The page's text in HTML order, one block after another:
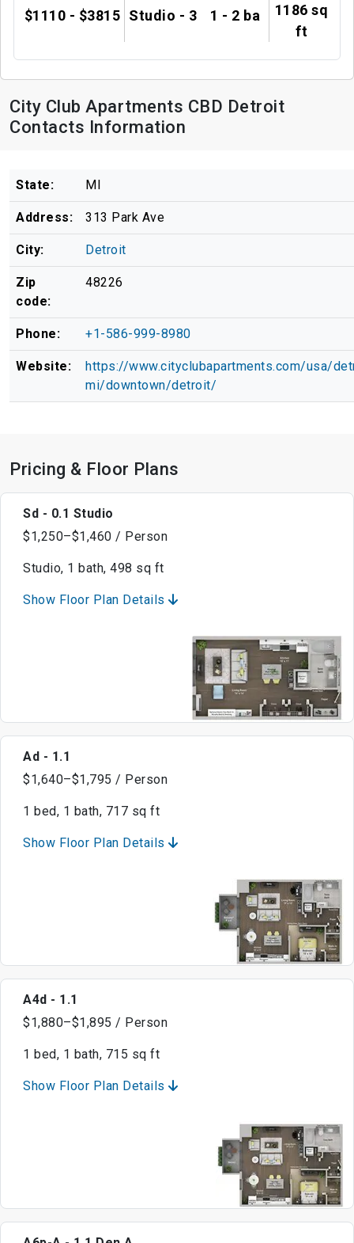
$1110 - $3815 Studio - 3 1 - 2 ba
1186 sq
ft
City Club Apartments CBD Detroit
Contacts Information
State: MI
Address: 313 Park Ave
City: Detroit
Zip
code:
48226
Phone: +1-586-999-8980
Website:
https://www.cityclubapartments.com/usa/
mi/downtown/detroit/
Pricing & Floor Plans
Sd - 0.1 Studio
$1,250–$1,460 / Person
Studio, 1 bath, 498 sq ft
Show Floor Plan Details
Ad - 1.1
$1,640–$1,795 / Person
1 bed, 1 bath, 717 sq ft
Show Floor Plan Details
A4d - 1.1
$1,880–$1,895 / Person
1 bed, 1 bath, 715 sq ft
Show Floor Plan Details